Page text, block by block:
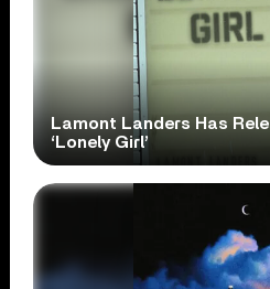
Lamont Landers Has
‘Lonely Girl’